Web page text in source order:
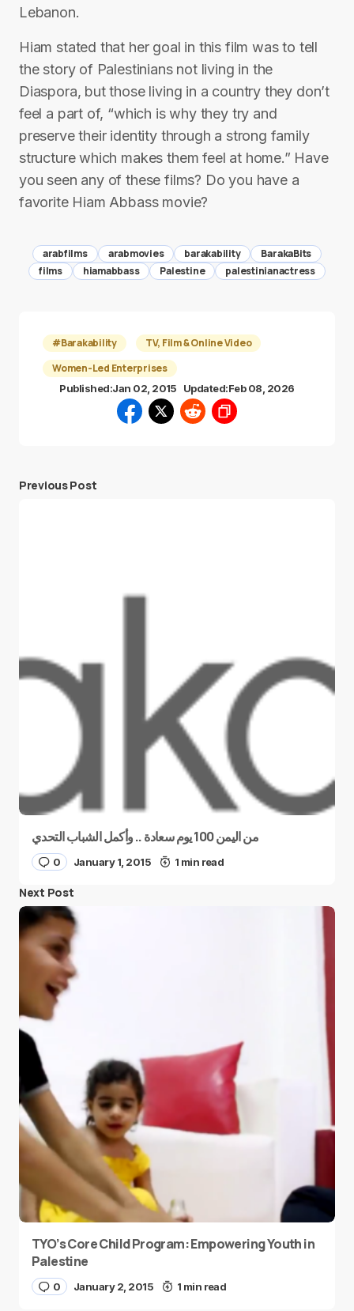
Lebanon.
Hiam stated that her goal in this film was to tell
the story of Palestinians not living in the
Diaspora, but those living in a country they don’t
feel a part of, “which is why they try and
preserve their identity through a strong family
structure which makes them feel at home.” Have
you seen any of these films? Do you have a
favorite Hiam Abbass movie?
arabfilms arabmovies barakability
BarakaBits
films
hiamabbass Palestine palestinianactress
#Barakability
TV, Film & Online Video
Women-Led Enterprises
Published:Jan 02, 2015 Updated:Feb 08, 2026
Previous Post
من اليمن 100 يوم سعادة .. وأكمل الشباب التحدي
0 January 1, 2015 1 min read
Next Post
TYO’s Core Child Program: Empowering Youth in
Palestine
0 January 2, 2015 1 min read